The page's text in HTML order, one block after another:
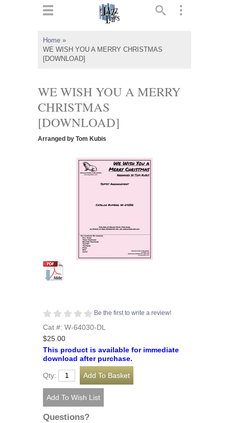
Home »
WE WISH YOU A MERRY CHRISTMAS
[DOWNLOAD]
WE WISH YOU A MERRY
CHRISTMAS
[DOWNLOAD]
Arranged by Tom Kubis
Be the first to write a review!
Cat #: W-64030-DL
$25.00
This product is available for immediate
download after purchase.
Qty:
Questions?